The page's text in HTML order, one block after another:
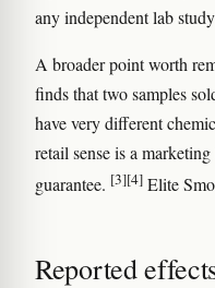
any independent lab
A broader point worth
finds that two samples
have very different
retail sense is a
guarantee. [3][4] Elite
Reported